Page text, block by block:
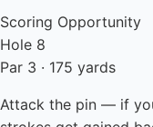
Scoring Opportunity
Hole 8
Par 3 · 175 yards
Attack the pin — if